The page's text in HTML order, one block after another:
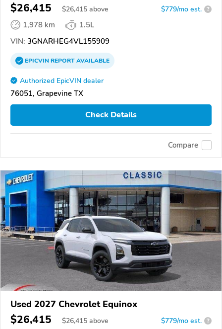
$26,415 $26,415 above $779/mo est. ?
1,978 km
1.5L
VIN: 3GNARHEG4VL155909
EPICVINREPORTAVAILABLE
Authorized EpicVIN dealer
76051, Grapevine TX
Check Details
Compare
Used 2027 Chevrolet Equinox
$26,415 $26,415 above $779/mo est. ?